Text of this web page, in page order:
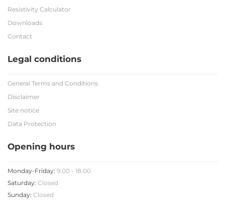
Resistivity Calculator
Downloads
Contact
Legal conditions
General Terms and Conditions
Disclaimer
Site notice
Data Protection
Opening hours
Monday-Friday: 9.00 - 18.00
Saturday: Closed
Sunday: Closed